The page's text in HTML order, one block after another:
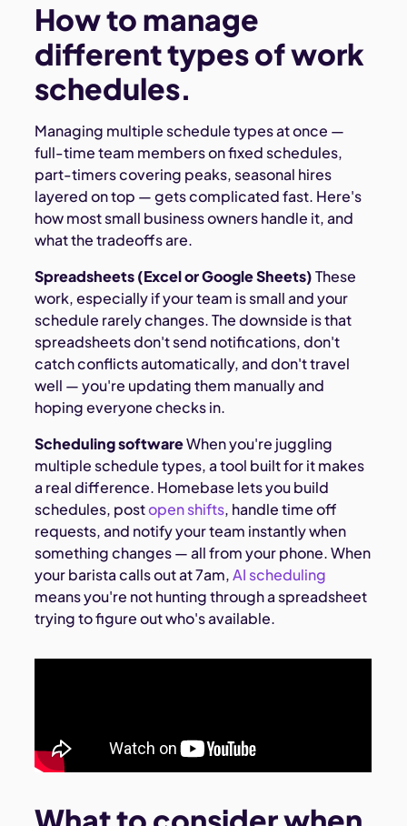
How to manage
different types of work
schedules.
Managing multiple schedule types at once —
full-time team members on fixed schedules,
part-timers covering peaks, seasonal hires
layered on top — gets complicated fast. Here's
how most small business owners handle it, and
what the tradeoffs are.
Spreadsheets (Excel or Google Sheets)These
work, especially if your team is small and your
schedule rarely changes. The downside is that
spreadsheets don't send notifications, don't
catch conflicts automatically, and don't travel
well — you're updating them manually and
hoping everyone checks in.
Scheduling softwareWhen you're juggling
multiple schedule types, a tool built for it makes
a real difference. Homebase lets you build
schedules, postopen shifts, handle time off
requests, and notify your team instantly when
something changes — all from your phone. When
your barista calls out at 7am,AI scheduling
means you're not hunting through a spreadsheet
trying to figure out who's available.